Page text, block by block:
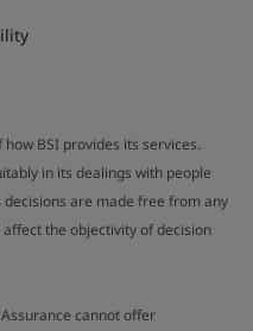
BSI provides its services.
in its dealings with people
are made free from any
the objectivity of decision
cannot offer